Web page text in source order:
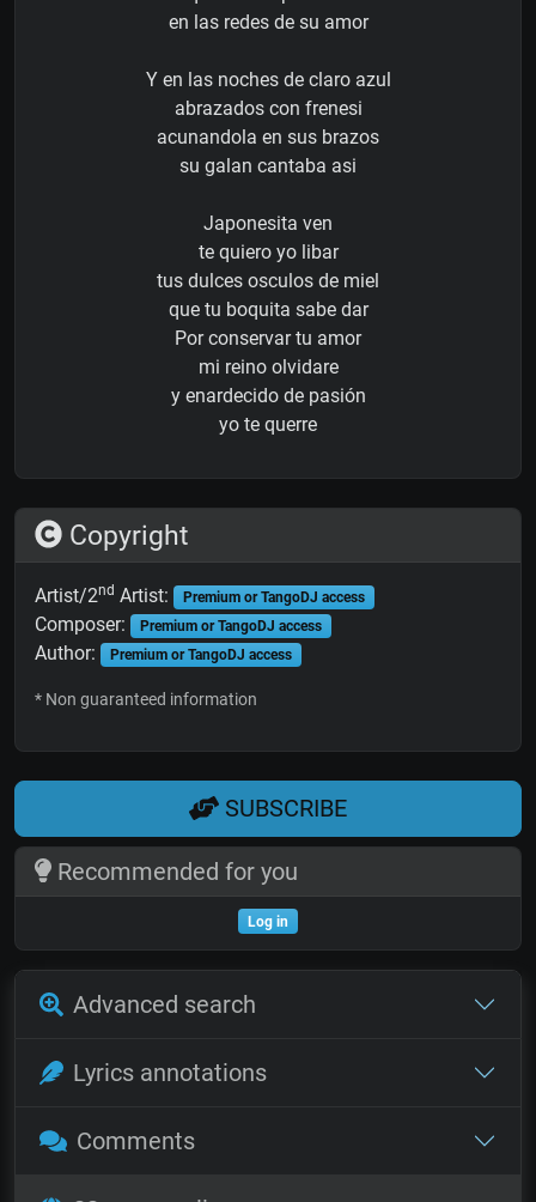
en las redes de su amor
Y en las noches de claro azul
abrazados con frenesi
acunandola en sus brazos
su galan cantaba asi
Japonesita ven
te quiero yo libar
tus dulces osculos de miel
que tu boquita sabe dar
Por conservar tu amor
mi reino olvidare
y enardecido de pasión
yo te querre
Copyright
Artist/2nd Artist: Premium or TangoDJ access
Composer: Premium or TangoDJ access
Author: Premium or TangoDJ access
* Non guaranteed information
SUBSCRIBE
Recommended for you
Log in
Advanced search
Lyrics annotations
Comments